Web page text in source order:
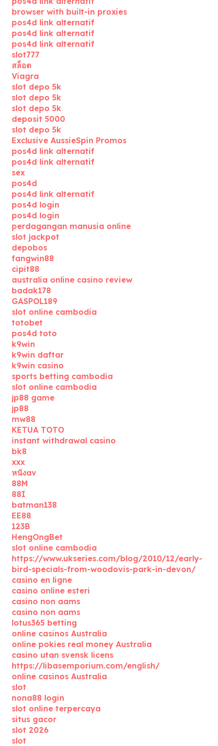
browser with built-in proxies
pos4d link alternatif
pos4d link alternatif
pos4d link alternatif
slot777
สล็อต
Viagra
slot depo 5k
slot depo 5k
slot depo 5k
deposit 5000
slot depo 5k
Exclusive AussieSpin Promos
pos4d link alternatif
pos4d link alternatif
sex
pos4d
pos4d link alternatif
pos4d login
pos4d login
perdagangan manusia online
slot jackpot
depobos
fangwin88
cipit88
australia online casino review
badak178
GASPOL189
slot online cambodia
totobet
pos4d toto
k9win
k9win daftar
k9win casino
sports betting cambodia
slot online cambodia
jp88 game
jp88
mw88
KETUA TOTO
instant withdrawal casino
bk8
xxx
หนังav
88M
88I
batman138
EE88
123B
HengOngBet
slot online cambodia
https://www.ukseries.com/blog/2010/12/early-
bird-specials-from-woodovis-park-in-devon/
casino en ligne
casino online esteri
casino non aams
casino non aams
lotus365 betting
online casinos Australia
online pokies real money Australia
casino utan svensk licens
https://libasemporium.com/english/
online casinos Australia
slot
nona88 login
slot online terpercaya
situs gacor
slot 2026
slot